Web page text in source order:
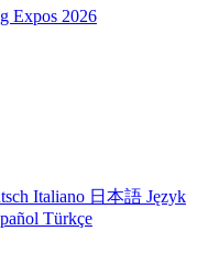
Expos 2026
Italiano 日本語 Język
Türkçe